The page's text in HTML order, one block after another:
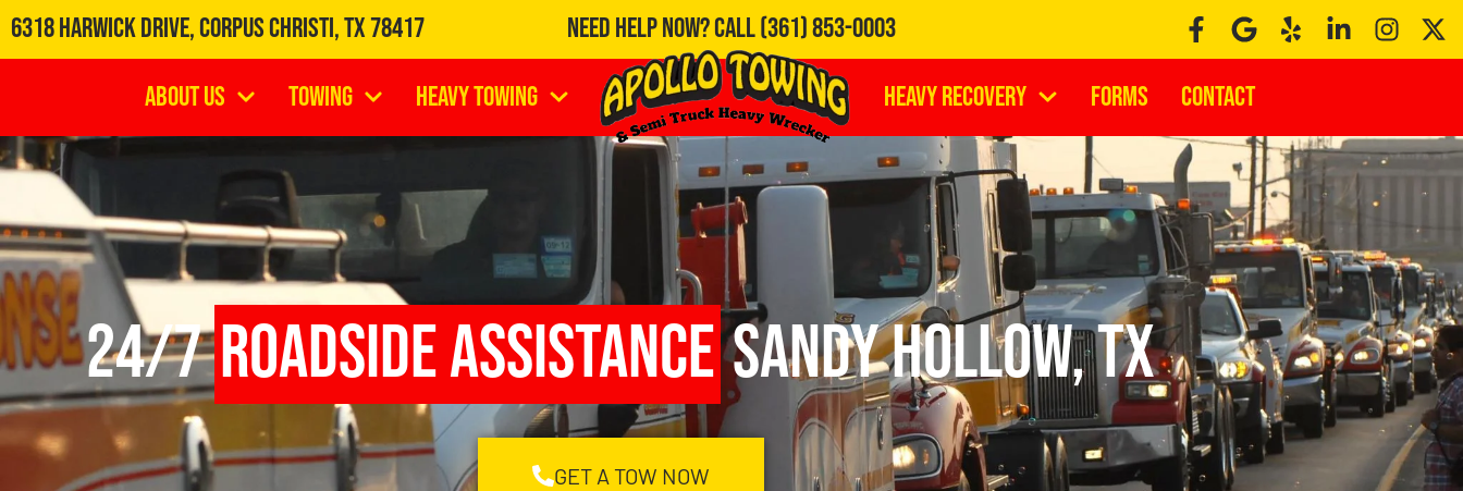
6318 Harwick Drive, Corpus Christi, TX 78417 Need Help Now?Call(361) 853-0003
About Us Towing Heavy Towing Heavy Recovery Forms Contact
24/7Roadside AssistanceSandy Hollow, TX
GET A TOW NOW